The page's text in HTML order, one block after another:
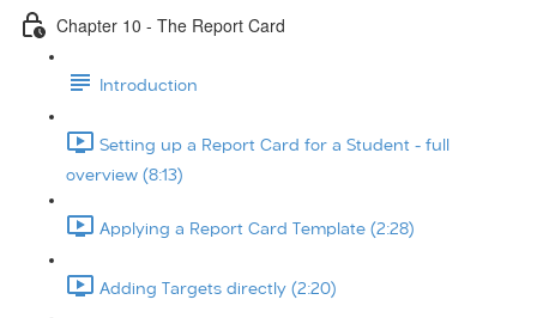
Chapter 10 - The Report Card
Introduction
Setting up a Report Card for a Student - full
overview (8:13)
Applying a Report Card Template (2:28)
Adding Targets directly (2:20)